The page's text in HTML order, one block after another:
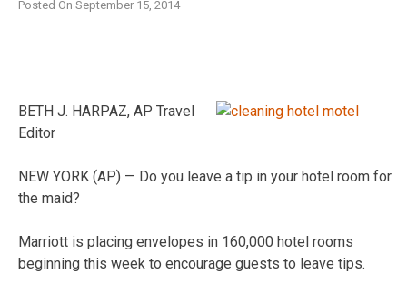
Posted On September 15, 2014
BETH J. HARPAZ, AP Travel
Editor
NEW YORK (AP) — Do you leave a tip in your hotel room for
the maid?
Marriott is placing envelopes in 160,000 hotel rooms
beginning this week to encourage guests to leave tips.